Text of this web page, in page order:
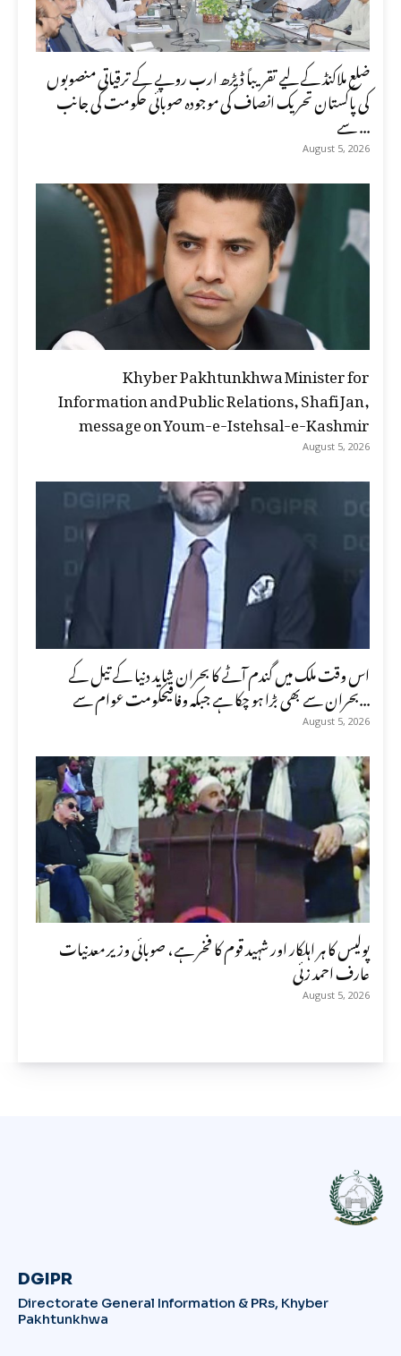
ضلع ملاکنڈ کے لیے تقریباً ڈیڑھ ارب روپے کے ترقیاتی منصوبوں
کی پاکستان تحریک انصاف کی موجودہ صوبائی حکومت کی جانب
سے ...
August 5, 2026
Khyber Pakhtunkhwa Minister for
Information and Public Relations, Shafi Jan,
message on Youm-e-Istehsal-e-Kashmir
August 5, 2026
اس وقت ملک میں گندم آٹے کا بحران شاید دنیا کے تیل کے
بحران سے بھی بڑا ہو چکا ہے جبکہ وفاقیحکومت عوام سے...
August 5, 2026
پولیس کا ہر اہلکار اور شہید قوم کا فخر ہے، صوبائی وزیر معدنیات
عارف احمد زئی
August 5, 2026
DGIPR
Directorate General Information & PRs, Khyber
Pakhtunkhwa